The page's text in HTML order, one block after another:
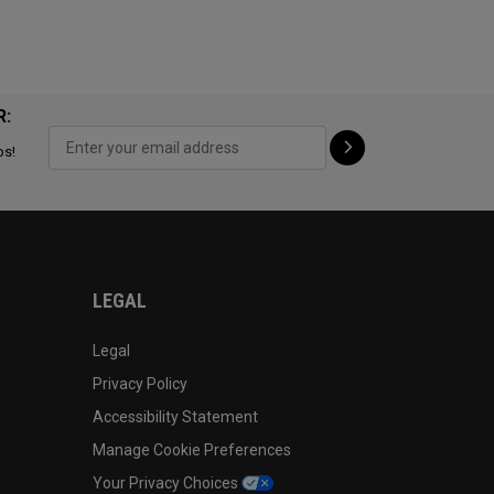
LEGAL
Legal
Privacy Policy
Accessibility Statement
Manage Cookie Preferences
Your Privacy Choices